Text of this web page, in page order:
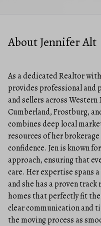
About Jennifer Alt
As a dedicated Realtor
provides professional and
and sellers across
Cumberland, Frostburg,
combines deep local
resources of her
confidence. Jen is known
approach, ensuring that
care. Her expertise spans
and she has a proven
homes that perfectly fit
clear communication and
the moving process as